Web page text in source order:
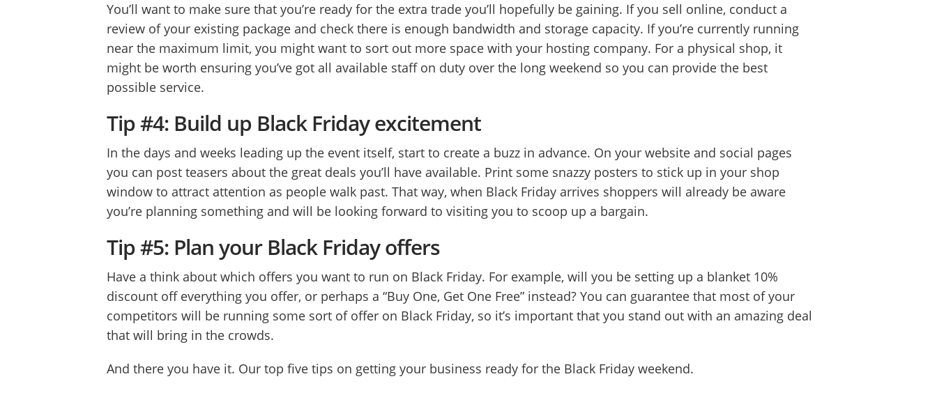
You’ll want to make sure that you’re ready for the extra trade you’ll hopefully be gaining. If you sell online, conduct a
review of your existing package and check there is enough bandwidth and storage capacity. If you’re currently running
near the maximum limit, you might want to sort out more space with your hosting company. For a physical shop, it
might be worth ensuring you’ve got all available staff on duty over the long weekend so you can provide the best
possible service.
Tip #4: Build up Black Friday excitement
In the days and weeks leading up the event itself, start to create a buzz in advance. On your website and social pages
you can post teasers about the great deals you’ll have available. Print some snazzy posters to stick up in your shop
window to attract attention as people walk past. That way, when Black Friday arrives shoppers will already be aware
you’re planning something and will be looking forward to visiting you to scoop up a bargain.
Tip #5: Plan your Black Friday offers
Have a think about which offers you want to run on Black Friday. For example, will you be setting up a blanket 10%
discount off everything you offer, or perhaps a “Buy One, Get One Free” instead? You can guarantee that most of your
competitors will be running some sort of offer on Black Friday, so it’s important that you stand out with an amazing deal
that will bring in the crowds.
And there you have it. Our top five tips on getting your business ready for the Black Friday weekend.